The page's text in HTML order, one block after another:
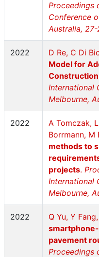
Proceedings
Conference
Australia,
2022 D Re, C Di
Model for
Construction
International
Melbourne,
2022
A Tomczak,
Borrmann, M
methods to
projects.
International
Melbourne,
2022 Q Yu, Y
pavement
Proceedings